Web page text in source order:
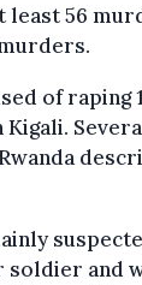
56
of raping
and